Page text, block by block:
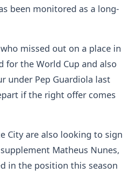
been monitored as a long-
missed out on a place in
for the World Cup and also
under Pep Guardiola last
if the right offer comes
City are also looking to sign
Matheus Nunes,
in the position this season